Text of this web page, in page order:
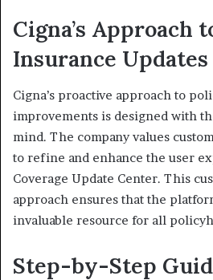
Cigna’s Approach
Insurance Updates
Cigna’s proactive approach to
improvements is designed with
mind. The company values
to refine and enhance the user
Coverage Update Center. This
approach ensures that the
invaluable resource for all
Step-by-Step